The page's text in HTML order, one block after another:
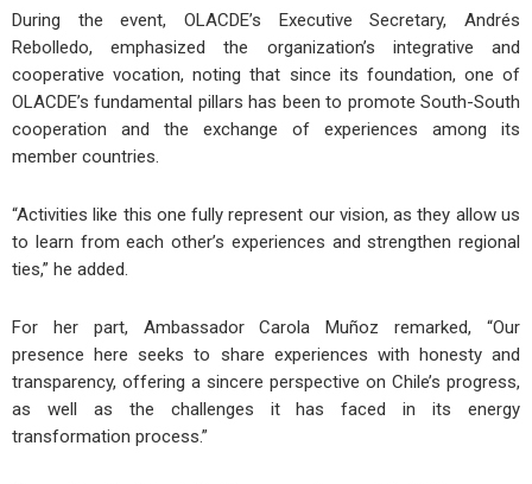
During the event, OLACDE’s Executive Secretary, Andrés
Rebolledo, emphasized the organization’s integrative and
cooperative vocation, noting that since its foundation, one of
OLACDE’s fundamental pillars has been to promote South-South
cooperation and the exchange of experiences among its
member countries.
“Activities like this one fully represent our vision, as they allow us
to learn from each other’s experiences and strengthen regional
ties,” he added.
For her part, Ambassador Carola Muñoz remarked, “Our
presence here seeks to share experiences with honesty and
transparency, offering a sincere perspective on Chile’s progress,
as well as the challenges it has faced in its energy
transformation process.”